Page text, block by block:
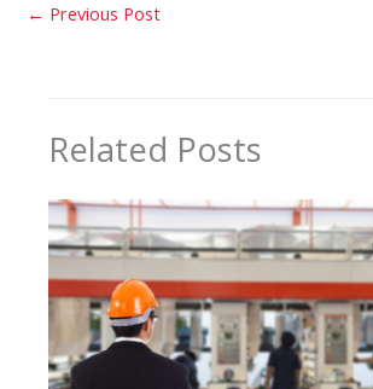
← Previous Post
Related Posts